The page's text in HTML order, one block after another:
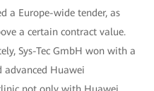
a Europe-wide tender, as
a certain contract value.
Sys-Tec GmbH won with a
advanced Huawei